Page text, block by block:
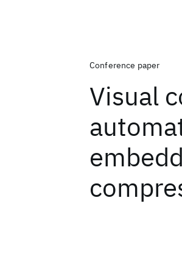
Conference paper
Visual